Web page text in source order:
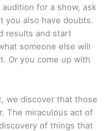
for a show, ask
you also have doubts.
results and start
someone else will
Or you come up with
we discover that those
The miraculous act of
of things that